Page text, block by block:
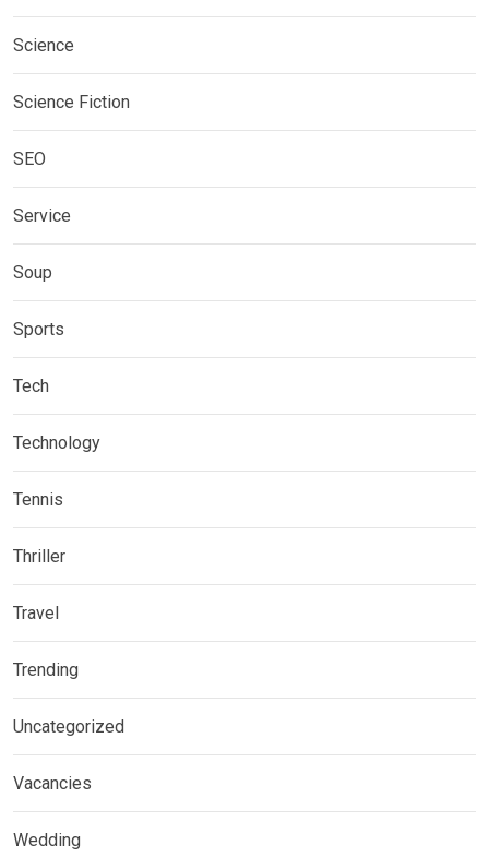
Science
Science Fiction
SEO
Service
Soup
Sports
Tech
Technology
Tennis
Thriller
Travel
Trending
Uncategorized
Vacancies
Wedding